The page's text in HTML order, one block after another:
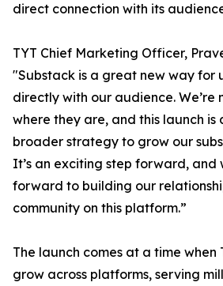
direct connection with its
TYT Chief Marketing Officer,
"Substack is a great new way for
directly with our audience. We’re
where they are, and this launch
broader strategy to grow our
It’s an exciting step forward, and
forward to building our
community on this platform.”
The launch comes at a time when
grow across platforms, serving